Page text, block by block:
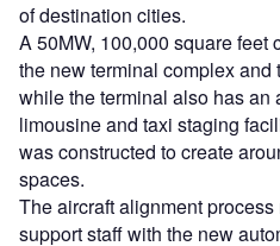
of destination cities.
A 50MW, 100,000 square feet
the new terminal complex
while the terminal also has an
limousine and taxi staging
was constructed to create
spaces.
The aircraft alignment
support staff with the new